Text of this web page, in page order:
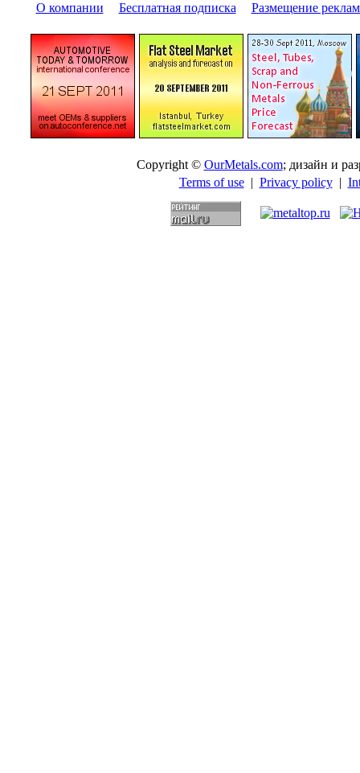
О компании Бесплатная подписка Размещение
Copyright © OurMetals.com; дизайн и
Terms of use| Privacy policy|